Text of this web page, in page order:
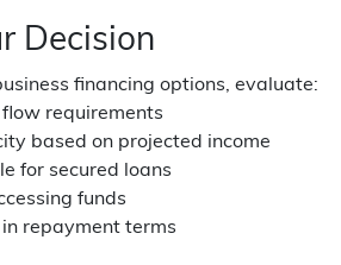
Decision
financing options, evaluate:
flow requirements
based on projected income
for secured loans
funds
repayment terms